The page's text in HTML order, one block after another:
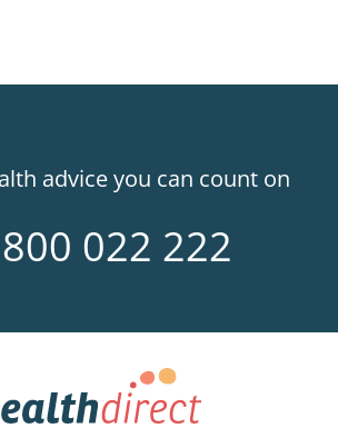
advice you can count on
022 222